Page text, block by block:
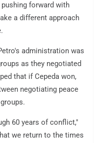
forward with
a different approach
administration was
as they negotiated
that if Cepeda won,
negotiating peace
60 years of conflict,"
we return to the times